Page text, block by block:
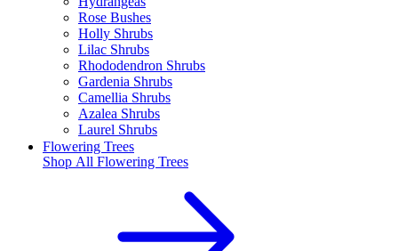
Rose Bushes
Holly Shrubs
Lilac Shrubs
Rhododendron Shrubs
Gardenia Shrubs
Camellia Shrubs
Azalea Shrubs
Laurel Shrubs
Flowering Trees
Shop All Flowering Trees